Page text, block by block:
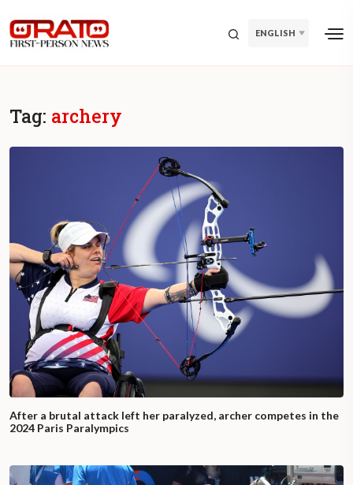
ENGLISH
Tag: archery
After a brutal attack left her paralyzed, archer competes in the
2024 Paris Paralympics